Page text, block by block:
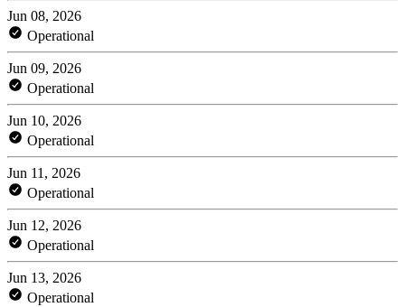
Jun 08, 2026
Operational
Jun 09, 2026
Operational
Jun 10, 2026
Operational
Jun 11, 2026
Operational
Jun 12, 2026
Operational
Jun 13, 2026
Operational